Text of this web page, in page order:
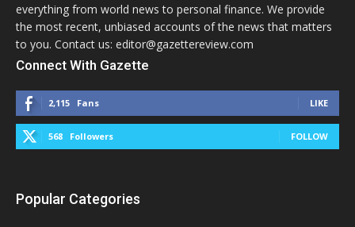
everything from world news to personal finance. We provide
the most recent, unbiased accounts of the news that matters
to you. Contact us: editor@gazettereview.com
Connect With Gazette
2,115 Fans LIKE
568 Followers FOLLOW
Popular Categories